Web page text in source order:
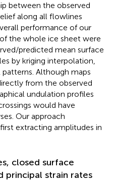
between the observed
along all flowlines
performance of our
the whole ice sheet were
predicted mean surface
by kriging interpolation,
Although maps
from the observed
undulation profiles
would have
Our approach
extracting amplitudes in
closed surface
principal strain rates